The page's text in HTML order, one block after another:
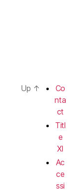
Up ↑
Co
nta
ct
Titl
e
XI
Ac
ce
ssi